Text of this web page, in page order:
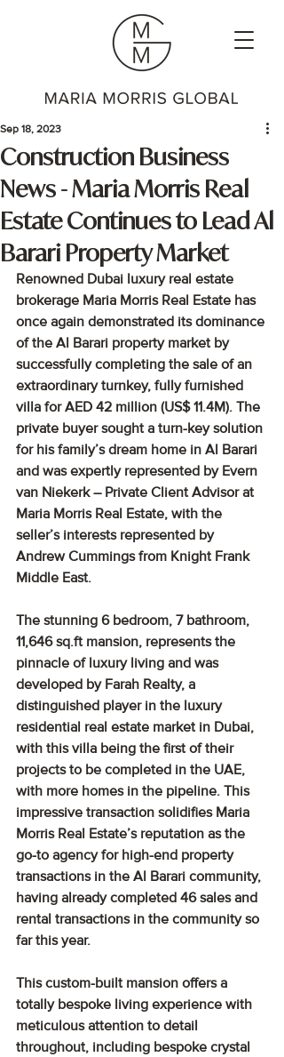
Construction Business
News - Maria Morris Real
Estate Continues to Lead Al
Barari Property Market
Sep 18, 2023
Renowned Dubai luxury real estate
brokerage Maria Morris Real Estate has
once again demonstrated its dominance
of the Al Barari property market by
successfully completing the sale of an
extraordinary turnkey, fully furnished
villa for AED 42 million (US$ 11.4M). The
private buyer sought a turn-key solution
for his family’s dream home in Al Barari
and was expertly represented by Evern
van Niekerk – Private Client Advisor at
Maria Morris Real Estate, with the
seller’s interests represented by
Andrew Cummings from Knight Frank
Middle East.
The stunning 6 bedroom, 7 bathroom,
11,646 sq.ft mansion, represents the
pinnacle of luxury living and was
developed by Farah Realty, a
distinguished player in the luxury
residential real estate market in Dubai,
with this villa being the first of their
projects to be completed in the UAE,
with more homes in the pipeline. This
impressive transaction solidifies Maria
Morris Real Estate’s reputation as the
go-to agency for high-end property
transactions in the Al Barari community,
having already completed 46 sales and
rental transactions in the community so
far this year.
This custom-built mansion offers a
totally bespoke living experience with
meticulous attention to detail
throughout, including bespoke crystal